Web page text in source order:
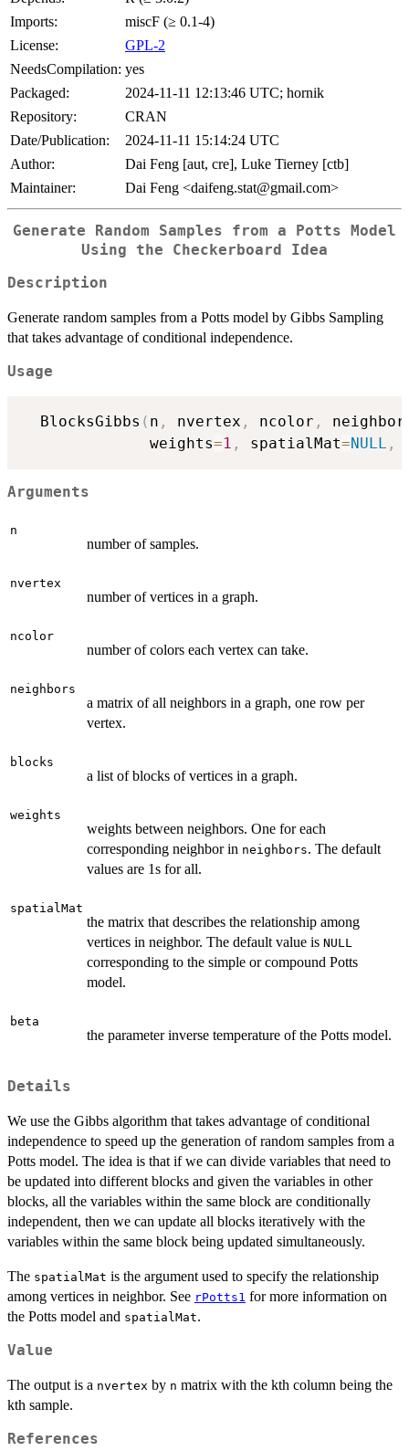
Imports:
miscF (≥ 0.1-4)
License:
GPL-2
NeedsCompilation: yes
Packaged:
2024-11-11 12:13:46 UTC; hornik
Repository:
CRAN
Date/Publication:
2024-11-11 15:14:24 UTC
Author:
Dai Feng [aut, cre], Luke Tierney [ctb]
Maintainer:
Dai Feng <daifeng.stat@gmail.com>
Generate Random Samples from a Potts Model
Using the Checkerboard Idea
Description
Generate random samples from a Potts model by Gibbs Sampling
that takes advantage of conditional independence.
Usage
  BlocksGibbs
( n , nvertex , ncolor ,
              weights
=1 , spatialMat=NULL ,
Arguments
n
number of samples.
nvertex
number of vertices in a graph.
ncolor
number of colors each vertex can take.
neighbors
a matrix of all neighbors in a graph, one row per
vertex.
blocks
a list of blocks of vertices in a graph.
weights
weights between neighbors. One for each
corresponding neighbor in neighbors. The default
values are 1s for all.
spatialMat
the matrix that describes the relationship among
vertices in neighbor. The default value is NULL
corresponding to the simple or compound Potts
model.
beta
the parameter inverse temperature of the Potts model.
Details
We use the Gibbs algorithm that takes advantage of conditional
independence to speed up the generation of random samples from a
Potts model. The idea is that if we can divide variables that need to
be updated into different blocks and given the variables in other
blocks, all the variables within the same block are conditionally
independent, then we can update all blocks iteratively with the
variables within the same block being updated simultaneously.
The spatialMat is the argument used to specify the relationship
among vertices in neighbor. See rPotts1 for more information on
the Potts model and spatialMat.
Value
The output is a nvertex by n matrix with the kth column being the
kth sample.
References